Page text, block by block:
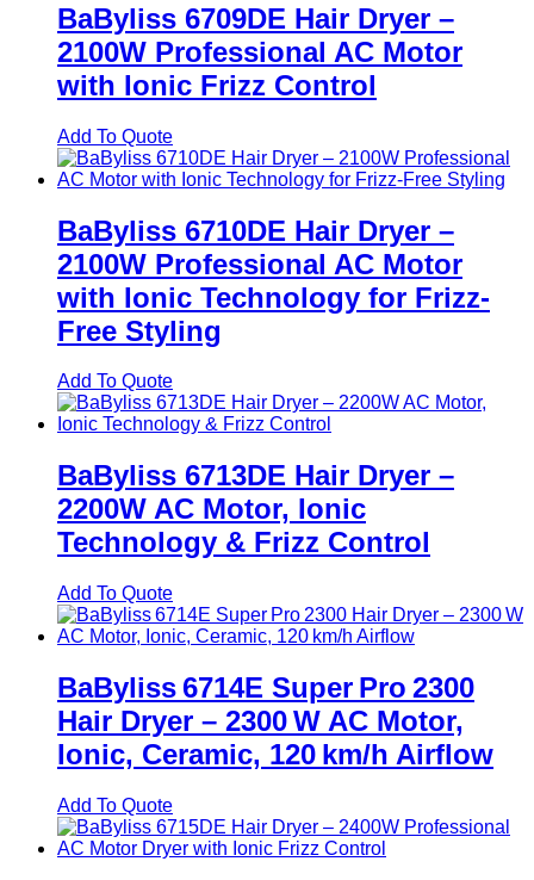
BaByliss 6709DE Hair Dryer –
2100W Professional AC Motor
with Ionic Frizz Control
Add To Quote
BaByliss 6710DE Hair Dryer –
2100W Professional AC Motor
with Ionic Technology for Frizz-
Free Styling
Add To Quote
BaByliss 6713DE Hair Dryer –
2200W AC Motor, Ionic
Technology & Frizz Control
Add To Quote
BaByliss 6714E Super Pro 2300
Hair Dryer – 2300 W AC Motor,
Ionic, Ceramic, 120 km/h Airflow
Add To Quote